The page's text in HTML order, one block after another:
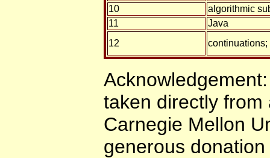
10
algorithmic
11
Java
12
taken directly
Carnegie Mellon
generous